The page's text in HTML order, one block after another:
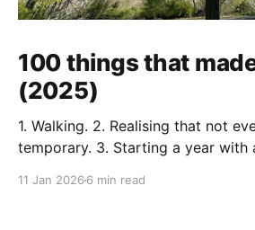
100 things that
(2025)
1. Walking. 2. Realising that not everything must be
temporary. 3. Starting a year with a writing challenge
11 Jan 2026 6 min read